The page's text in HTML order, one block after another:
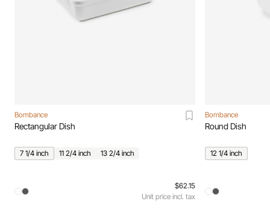
Bombance
Rectangular Dish
7 1/4 inch 11 2/4 inch 13 2/4 inch
$62.15
Unit price incl. tax
Bombance
Round Dish
12 1/4 inch